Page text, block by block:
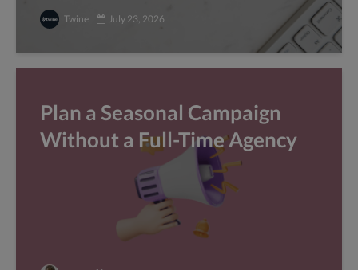
Twine July 23, 2026
Plan a Seasonal Campaign
Without a Full-Time Agency